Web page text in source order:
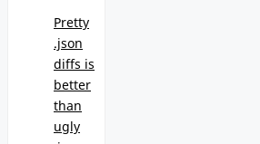
Pretty
.json
diffs is
better
than
ugly